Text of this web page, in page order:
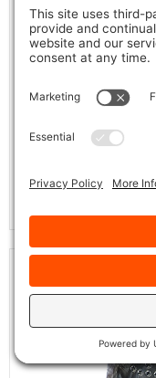
Available at
VIEW